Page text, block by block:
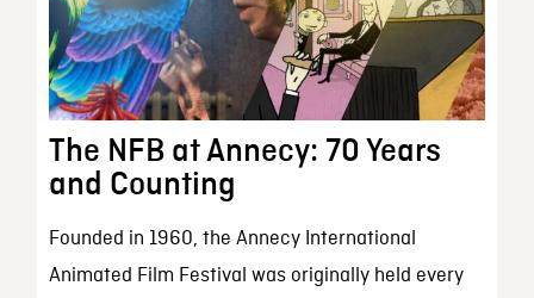
The NFB at Annecy: 70 Years
and Counting
Founded in 1960, the Annecy International
Animated Film Festival was originally held every